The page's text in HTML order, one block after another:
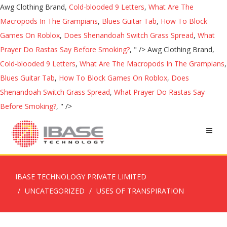
Awg Clothing Brand, Cold-blooded 9 Letters, What Are The
Macropods In The Grampians, Blues Guitar Tab, How To Block
Games On Roblox, Does Shenandoah Switch Grass Spread, What
Prayer Do Rastas Say Before Smoking?, " /> Awg Clothing Brand,
Cold-blooded 9 Letters, What Are The Macropods In The Grampians,
Blues Guitar Tab, How To Block Games On Roblox, Does
Shenandoah Switch Grass Spread, What Prayer Do Rastas Say
Before Smoking?, " />
IBASE TECHNOLOGY PRIVATE LIMITED
UNCATEGORIZED
USES OF TRANSPIRATION